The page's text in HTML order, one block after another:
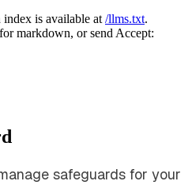
is available at /llms.txt.
markdown, or send Accept:
safeguards for your